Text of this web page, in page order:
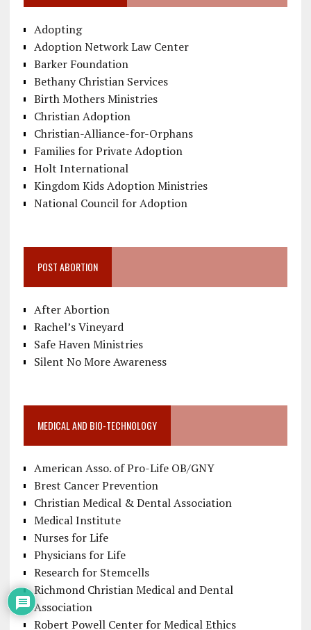
Adopting
Adoption Network Law Center
Barker Foundation
Bethany Christian Services
Birth Mothers Ministries
Christian Adoption
Christian-Alliance-for-Orphans
Families for Private Adoption
Holt International
Kingdom Kids Adoption Ministries
National Council for Adoption
POST ABORTION
After Abortion
Rachel’s Vineyard
Safe Haven Ministries
Silent No More Awareness
MEDICAL AND BIO-TECHNOLOGY
American Asso. of Pro-Life OB/GNY
Brest Cancer Prevention
Christian Medical & Dental Association
Medical Institute
Nurses for Life
Physicians for Life
Research for Stemcells
Richmond Christian Medical and Dental
Association
Robert Powell Center for Medical Ethics